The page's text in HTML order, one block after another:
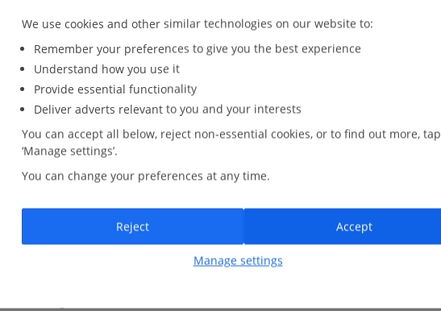
20
25
30
34
with Jet2?
We use cookies and other similar technologies on our website to:
Remember your preferences to give you the best experience
Understand how you use it
Provide essential functionality
Deliver adverts relevant to you and your interests
You can accept all below, reject non-essential cookies, or to find out more, tap
‘Manage settings’.
You can change your preferences at any time.
Manage settings
Reject Accept